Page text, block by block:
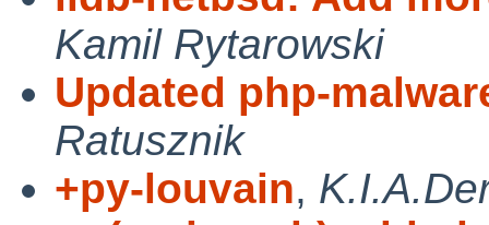
Kamil Rytarowski
Updated php-
Ratusznik
+py-louvain,